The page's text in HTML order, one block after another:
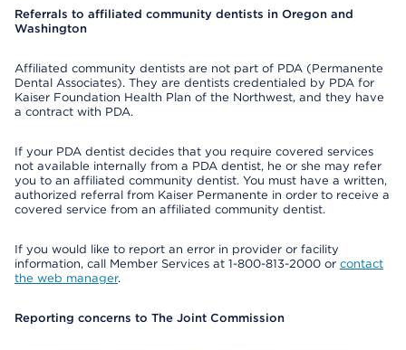
Referrals to affiliated community dentists in Oregon and
Washington
Affiliated community dentists are not part of PDA (Permanente
Dental Associates). They are dentists credentialed by PDA for
Kaiser Foundation Health Plan of the Northwest, and they have
a contract with PDA.
If your PDA dentist decides that you require covered services
not available internally from a PDA dentist, he or she may refer
you to an affiliated community dentist. You must have a written,
authorized referral from Kaiser Permanente in order to receive a
covered service from an affiliated community dentist.
If you would like to report an error in provider or facility
information, call Member Services at 1-800-813-2000 or contact
the web manager.
Reporting concerns to The Joint Commission